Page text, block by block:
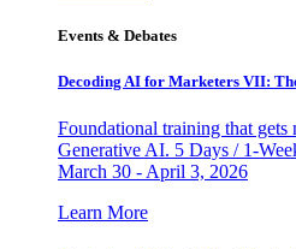
Events & Debates
Decoding AI for Marketers VII:
Foundational training that gets
Generative AI. 5 Days / 1-
March 30 - April 3, 2026
Learn More